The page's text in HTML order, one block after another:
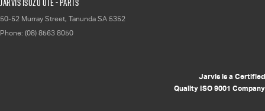
Jarvis Isuzu UTE - Parts
50-52 Murray Street, Tanunda SA 5352
Phone: (08) 8563 8050
Jarvis is a Certified
Quality ISO 9001 Company